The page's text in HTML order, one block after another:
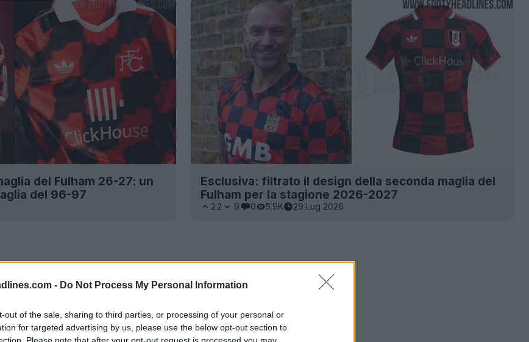
- Do Not Process My Personal Information
out of the sale, sharing to third parties, or processing of your personal or
for targeted advertising by us, please use the below opt-out section to
Please note that after your opt-out request is processed you may
del Fulham 26-27: un
del 96-97
Esclusiva: filtrato il design della seconda maglia del
Fulham per la stagione 2026-2027
22 9 0 5.9K 29 Lug 2026